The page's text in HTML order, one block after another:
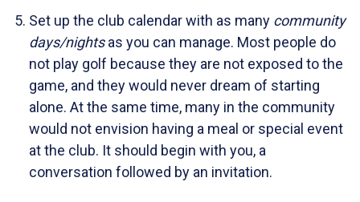
Set up the club calendar with as many community
days/nightsas you can manage. Most people do
not play golf because they are not exposed to the
game, and they would never dream of starting
alone. At the same time, many in the community
would not envision having a meal or special event
at the club. It should begin with you, a
conversation followed by an invitation.